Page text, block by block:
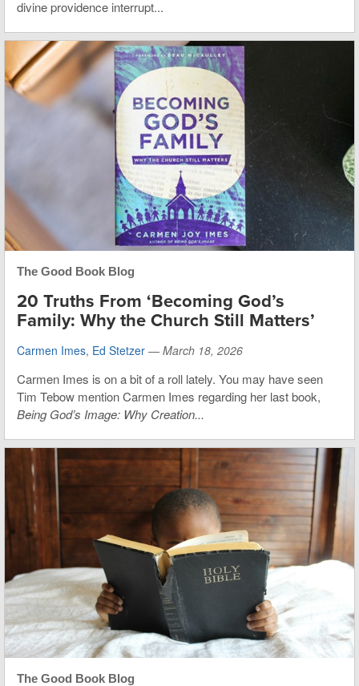
divine providence interrupt...
The Good Book Blog
20 Truths From ‘Becoming God’s
Family: Why the Church Still Matters’
Carmen Imes, Ed Stetzer — March 18, 2026
Carmen Imes is on a bit of a roll lately. You may have seen
Tim Tebow mention Carmen Imes regarding her last book,
Being God’s Image: Why Creation...
The Good Book Blog